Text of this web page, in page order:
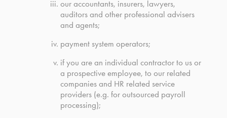
our accountants, insurers, lawyers,
auditors and other professional advisers
and agents;
payment system operators;
if you are an individual contractor to us or
a prospective employee, to our related
companies and HR related service
providers (e.g. for outsourced payroll
processing);